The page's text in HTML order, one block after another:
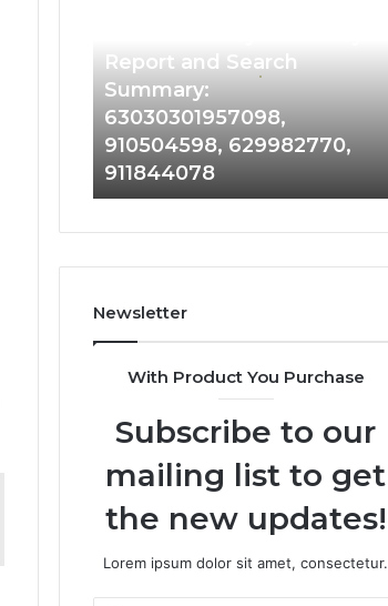
and
Search
63030301957098,
910504598,
629982770,
911844078
Report and Search
Summary:
63030301957098,
910504598, 629982770,
911844078
Newsletter
With Product You Purchase
Subscribe to our
mailing list to get
the new updates!
Lorem ipsum dolor sit amet, consectetur.